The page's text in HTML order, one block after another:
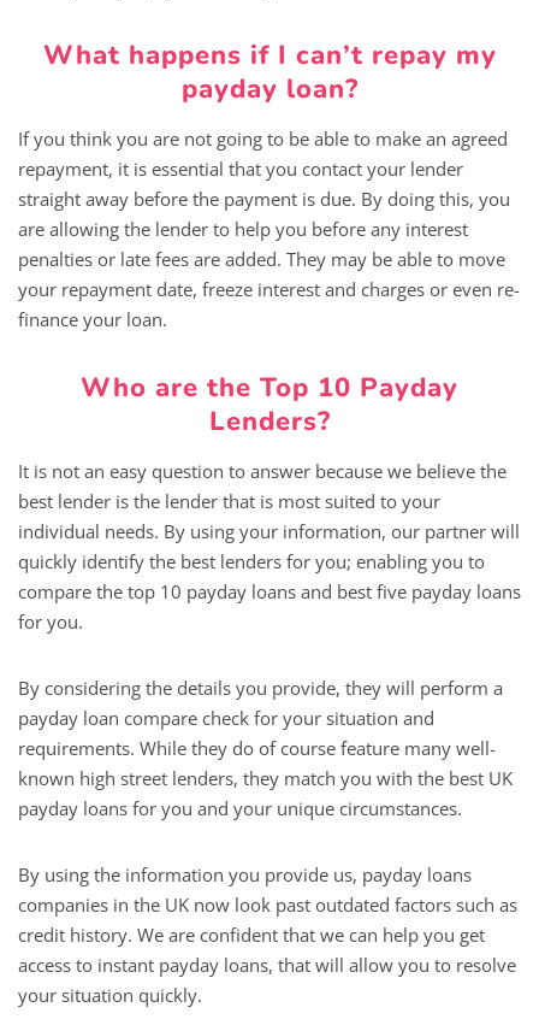
What happens if I can’t repay my
payday loan?
If you think you are not going to be able to make an agreed
repayment, it is essential that you contact your lender
straight away before the payment is due. By doing this, you
are allowing the lender to help you before any interest
penalties or late fees are added. They may be able to move
your repayment date, freeze interest and charges or even re-
finance your loan.
Who are the Top 10 Payday
Lenders?
It is not an easy question to answer because we believe the
best lender is the lender that is most suited to your
individual needs. By using your information, our partner will
quickly identify the best lenders for you; enabling you to
compare the top 10 payday loans and best five payday loans
for you.
By considering the details you provide, they will perform a
payday loan compare check for your situation and
requirements. While they do of course feature many well-
known high street lenders, they match you with the best UK
payday loans for you and your unique circumstances.
By using the information you provide us, payday loans
companies in the UK now look past outdated factors such as
credit history. We are confident that we can help you get
access to instant payday loans, that will allow you to resolve
your situation quickly.